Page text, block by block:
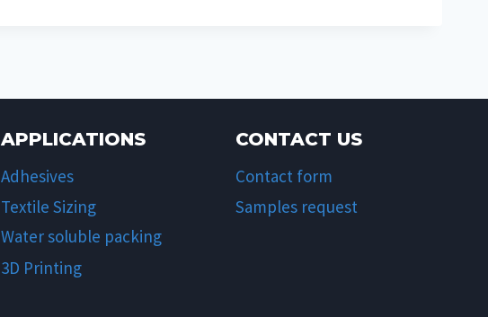
APPLICATIONS
Adhesives
Textile Sizing
Water soluble packing
3D Printing
CONTACT US
Contact form
Samples request